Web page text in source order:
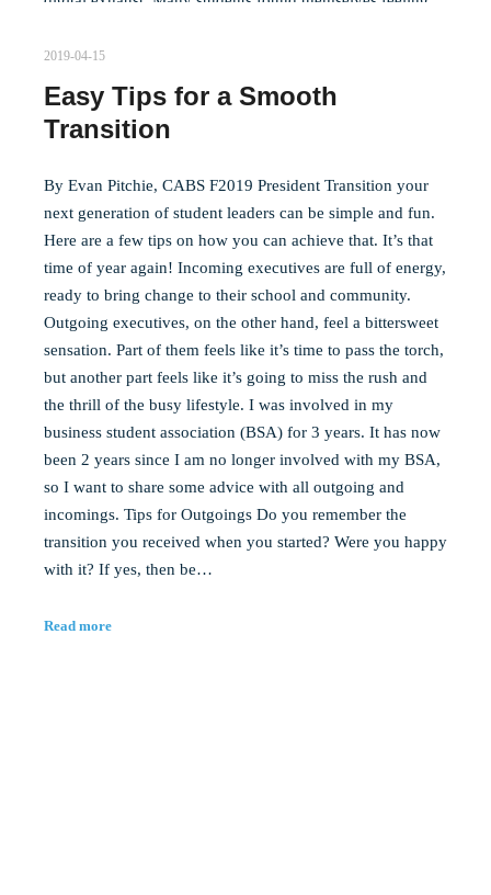
at their desks, in front of their laptops, and not being able
Read more
2019-04-15
Easy Tips for a Smooth
Transition
By Evan Pitchie, CABS F2019 President Transition your
next generation of student leaders can be simple and fun.
Here are a few tips on how you can achieve that. It’s that
time of year again! Incoming executives are full of energy,
ready to bring change to their school and community.
Outgoing executives, on the other hand, feel a bittersweet
sensation. Part of them feels like it’s time to pass the torch,
but another part feels like it’s going to miss the rush and
the thrill of the busy lifestyle. I was involved in my
business student association (BSA) for 3 years. It has now
been 2 years since I am no longer involved with my BSA,
so I want to share some advice with all outgoing and
incomings. Tips for Outgoings Do you remember the
transition you received when you started? Were you happy
with it? If yes, then be…
Read more